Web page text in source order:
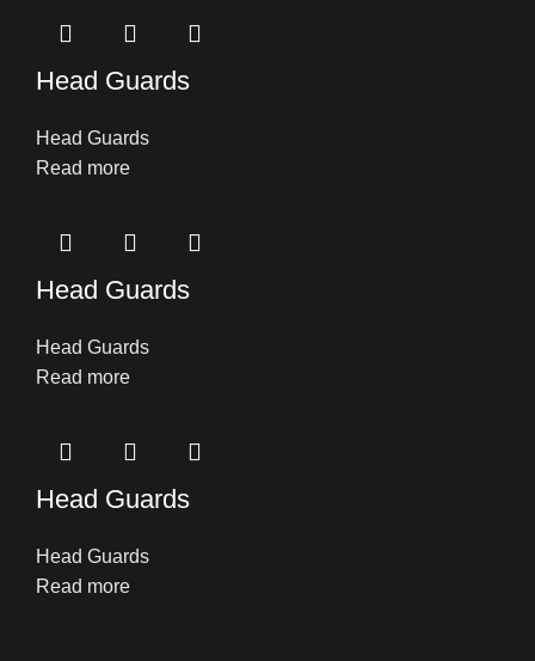
Head Guards
Head Guards
Read more
Head Guards
Head Guards
Read more
Head Guards
Head Guards
Read more